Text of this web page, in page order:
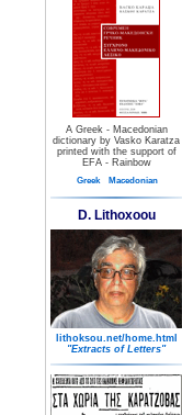
A Greek - Macedonian
dictionary by Vasko Karatza
printed with the support of
EFA - Rainbow
Greek Macedonian
D. Lithoxoou
lithoksou.net/home.html
"Extracts of Letters"